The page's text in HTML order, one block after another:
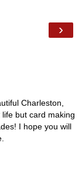
›
Charleston,
but card making
I hope you will